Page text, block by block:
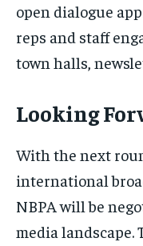
open dialogue
reps and staff
town halls,
Looking
With the next
international
NBPA will be
media landscape.